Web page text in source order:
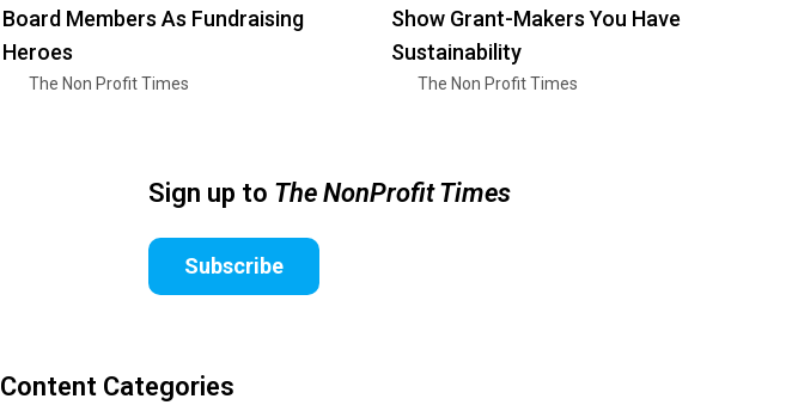
Board Members As Fundraising
Heroes
The Non Profit Times
Show Grant-Makers You Have
Sustainability
The Non Profit Times
Sign up to The NonProfit Times
Subscribe
Content Categories